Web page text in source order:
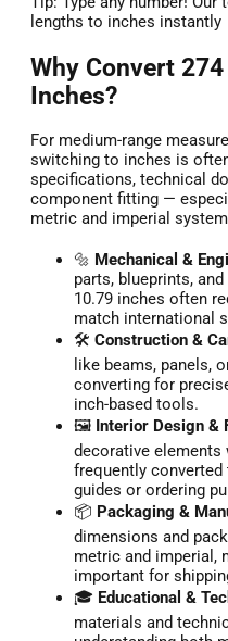
lengths to inches instantly
Why Convert
Inches?
For medium-range
switching to inches is
specifications, technical
component fitting —
metric and imperial
🔩 Mechanical &
parts, blueprints,
10.79 inches often
match international
🛠️ Construction &
like beams, panels,
converting for
inch-based tools.
🖼️ Interior Design &
decorative elements
frequently
guides or ordering
📦 Packaging &
dimensions and
metric and imperial,
important for
🎓 Educational &
materials and